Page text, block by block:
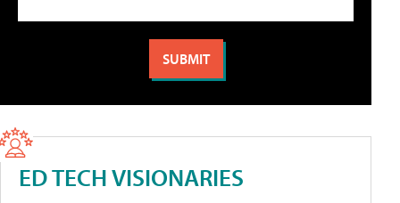
ED TECH VISIONARIES